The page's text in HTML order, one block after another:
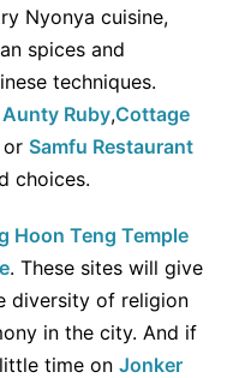
Nyonya cuisine,
spices and
techniques.
Ruby,Cottage
or Samfu Restaurant
choices.
Hoon Teng Temple
. These sites will give
diversity of religion
in the city. And if
time on Jonker